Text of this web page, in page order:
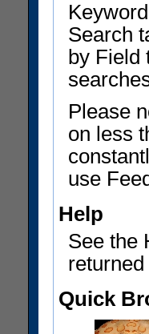
Search
by Field
Please
on less
use
Help
See the
Quick